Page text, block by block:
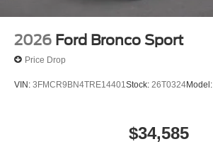
2026 Ford Bronco Sport
Price Drop
VIN: 3FMCR9BN4TRE14401 Stock: 26T0324Model:
$34,585